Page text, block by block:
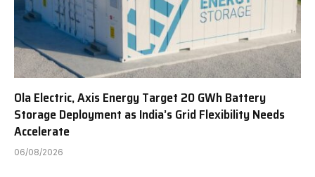
Ola Electric, Axis Energy Target 20 GWh Battery
Storage Deployment as India’s Grid Flexibility Needs
Accelerate
06/08/2026